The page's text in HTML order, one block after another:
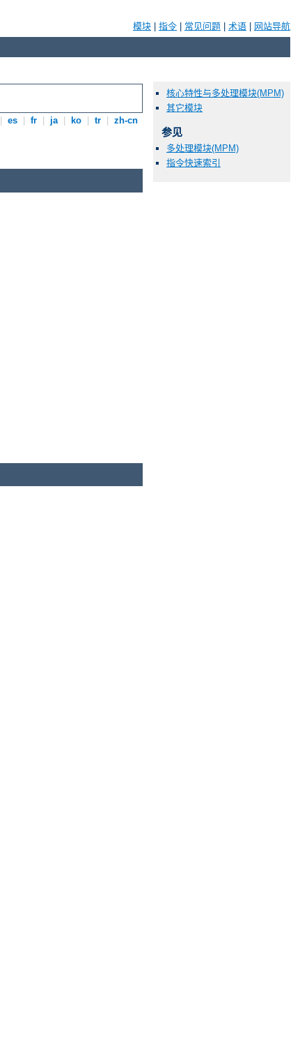
模块 指令 常见问题 术语 网站导航
es fr ja ko tr zh-cn
核心特性与多处理模块(MPM)
其它模块
参见
多处理模块(MPM)
指令快速索引